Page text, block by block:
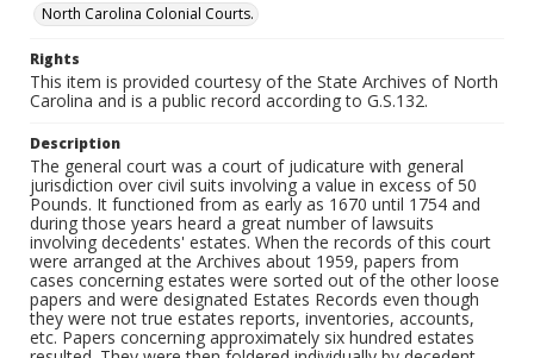
North Carolina Colonial Courts.
Rights
This item is provided courtesy of the State Archives of North
Carolina and is a public record according to G.S.132.
Description
The general court was a court of judicature with general
jurisdiction over civil suits involving a value in excess of 50
Pounds. It functioned from as early as 1670 until 1754 and
during those years heard a great number of lawsuits
involving decedents' estates. When the records of this court
were arranged at the Archives about 1959, papers from
cases concerning estates were sorted out of the other loose
papers and were designated Estates Records even though
they were not true estates reports, inventories, accounts,
etc. Papers concerning approximately six hundred estates